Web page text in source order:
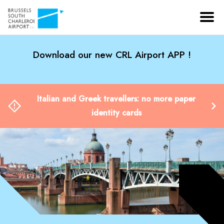
Download our new CRL Airport APP !
Italian and Greek travellers: no more paper
identity cards